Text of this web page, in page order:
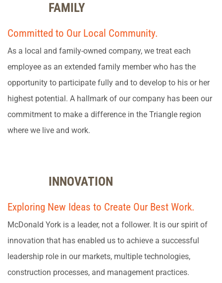
FAMILY
Committed to Our Local Community.
As a local and family-owned company, we treat each
employee as an extended family member who has the
opportunity to participate fully and to develop to his or her
highest potential. A hallmark of our company has been our
commitment to make a difference in the Triangle region
where we live and work.
INNOVATION
Exploring New Ideas to Create Our Best Work.
McDonald York is a leader, not a follower. It is our spirit of
innovation that has enabled us to achieve a successful
leadership role in our markets, multiple technologies,
construction processes, and management practices.